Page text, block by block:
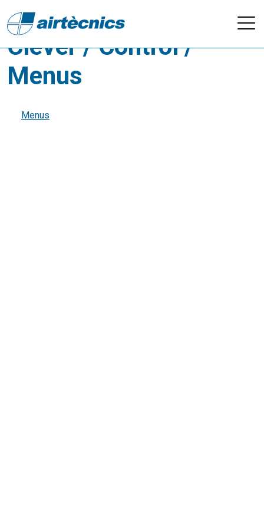
Videos - Control
Clever / Control /
Menus
Menus